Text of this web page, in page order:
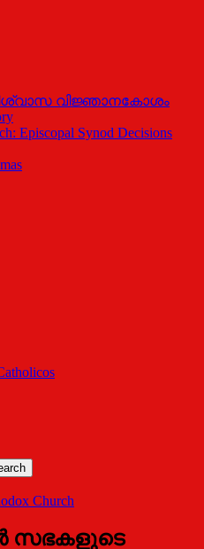
വിജ്ഞാനകോശം
Episcopal Synod Decisions
Church
സഭകളുടെ